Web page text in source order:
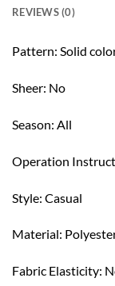
REVIEWS (0)
Pattern: Solid
Sheer: No
Season: All
Operation
Style: Casual
Material:
Fabric Elasticity: